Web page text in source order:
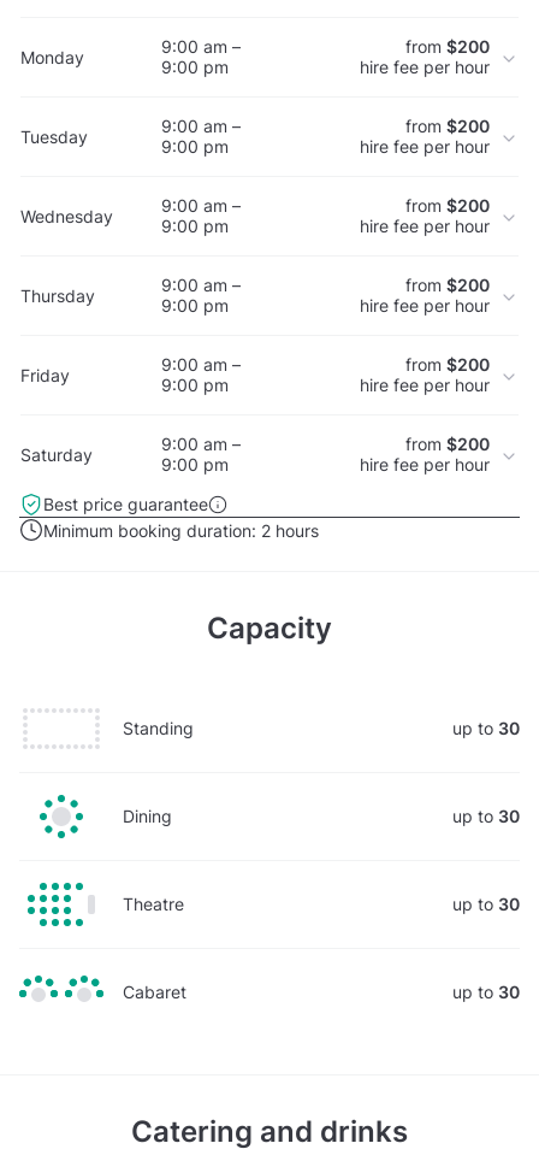
Monday
9:00 am –
9:00 pm
from $200
hire fee per hour
Tuesday
9:00 am –
9:00 pm
from $200
hire fee per hour
Wednesday
9:00 am –
9:00 pm
from $200
hire fee per hour
Thursday
9:00 am –
9:00 pm
from $200
hire fee per hour
Friday
9:00 am –
9:00 pm
from $200
hire fee per hour
Saturday
9:00 am –
9:00 pm
from $200
hire fee per hour
Best price guarantee
Minimum booking duration: 2 hours
Capacity
Standing up to 30
Dining up to 30
Theatre up to 30
Cabaret up to 30
Catering and drinks